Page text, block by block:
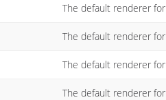
The default renderer
The default renderer
The default renderer
The default renderer